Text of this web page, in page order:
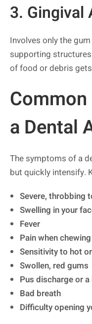
3. Gingival
Involves only the
supporting
of food or debris
a Dental
The symptoms of a
but quickly intensify.
Severe, throbbing
Swelling in your
Fever
Pain when
Sensitivity to hot
Swollen, red gums
Pus discharge or
Bad breath
Difficulty opening